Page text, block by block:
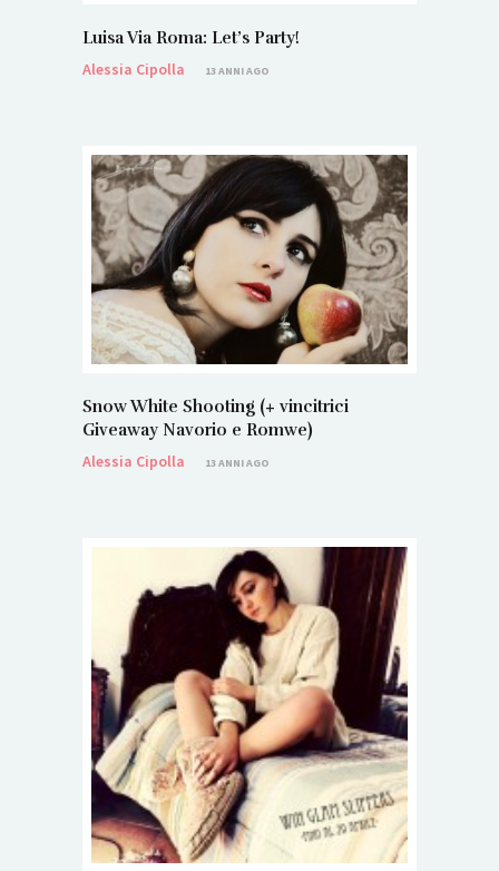
Luisa Via Roma: Let’s Party!
Alessia Cipolla
13 ANNI AGO
Snow White Shooting (+ vincitrici
Giveaway Navorio e Romwe)
Alessia Cipolla
13 ANNI AGO